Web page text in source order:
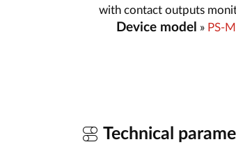
with contact outputs
Device model » PS-
Technical